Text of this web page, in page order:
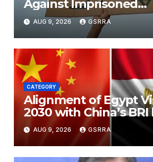
Against Imprisoned
Palestinian Doctors
Legal Appeals
AUG 9, 2026 GSRRA
CATEGORY
Alignment of Egypt
2030 with China’s
local development,
expert
AUG 9, 2026 GSRRA